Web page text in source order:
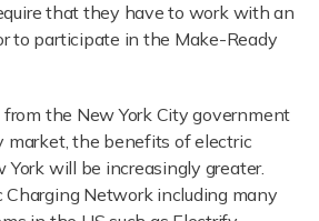
that they have to work with an
to participate in the Make-Ready
the New York City government
market, the benefits of electric
York will be increasingly greater.
Network including many